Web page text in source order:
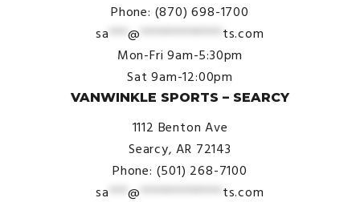
Phone: (870) 698-1700
sa ***@ ************* ts.com
Mon-Fri 9am-5:30pm
Sat 9am-12:00pm
VANWINKLE SPORTS – SEARCY
1112 Benton Ave
Searcy, AR 72143
Phone: (501) 268-7100
sa ***@ ************* ts.com